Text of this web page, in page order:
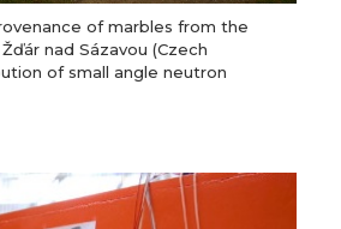
of marbles from the
nad Sázavou (Czech
of small angle neutron